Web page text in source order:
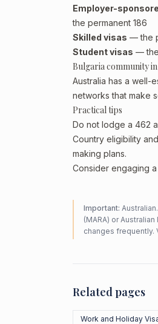
Employer-
the permanent 186
Skilled visas — the
Student visas — the
Bulgaria community
Australia has a well-
networks that make
Practical tips
Do not lodge a 462
Country eligibility
making plans.
Consider engaging
Important:
(MARA) or
changes frequently.
Related pages
Work and Holiday